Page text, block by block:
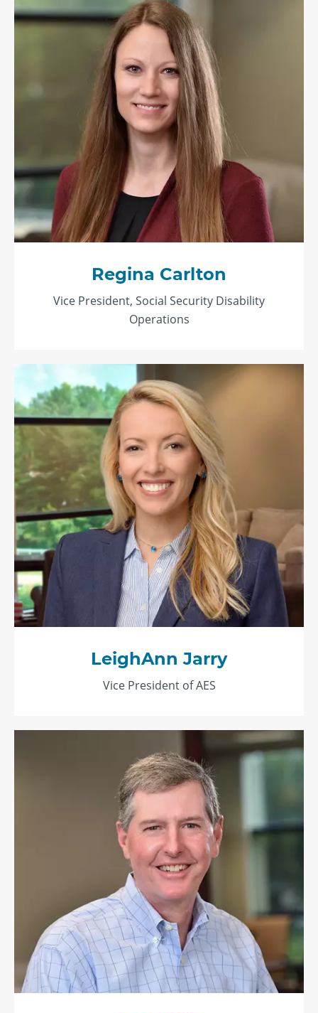
Regina Carlton
Vice President, Social Security Disability
Operations
LeighAnn Jarry
Vice President of AES